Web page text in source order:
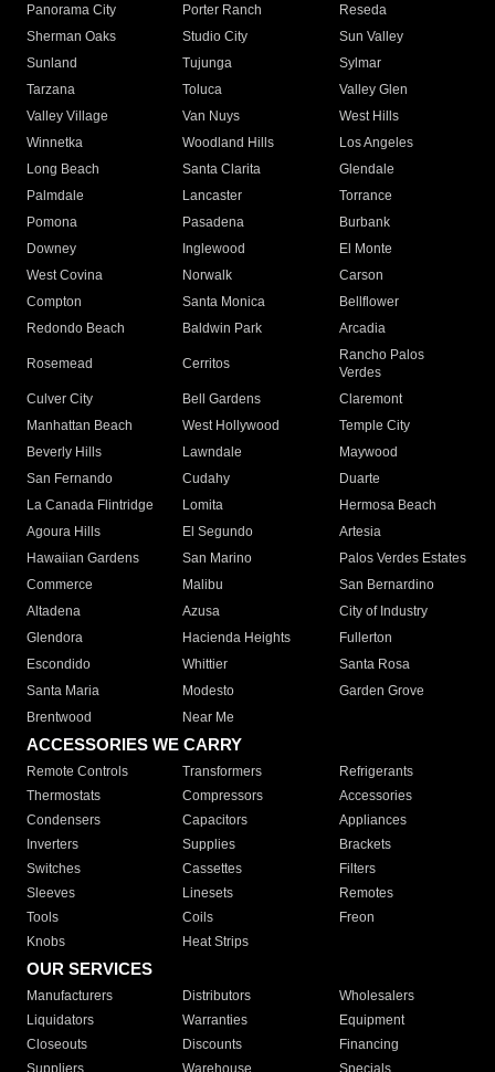
Panorama City
Porter Ranch
Reseda
Sherman Oaks
Studio City
Sun Valley
Sunland
Tujunga
Sylmar
Tarzana
Toluca
Valley Glen
Valley Village
Van Nuys
West Hills
Winnetka
Woodland Hills
Los Angeles
Long Beach
Santa Clarita
Glendale
Palmdale
Lancaster
Torrance
Pomona
Pasadena
Burbank
Downey
Inglewood
El Monte
West Covina
Norwalk
Carson
Compton
Santa Monica
Bellflower
Redondo Beach
Baldwin Park Arcadia
Rosemead Cerritos
Rancho Palos
Verdes
Culver City
Bell Gardens
Claremont
Manhattan Beach
West Hollywood
Temple City
Beverly Hills
Lawndale
Maywood
San Fernando
Cudahy
Duarte
La Canada Flintridge
Lomita
Hermosa Beach
Agoura Hills
El Segundo
Artesia
Hawaiian Gardens
San Marino
Palos Verdes Estates
Commerce
Malibu
San Bernardino
Altadena
Azusa
City of Industry
Glendora
Hacienda Heights
Fullerton
Escondido
Whittier
Santa Rosa
Santa Maria
Modesto
Garden Grove
Brentwood
Near Me
ACCESSORIES WE CARRY
Remote Controls Transformers
Refrigerants
Thermostats
Compressors
Accessories
Condensers
Capacitors
Appliances
Inverters
Supplies
Brackets
Switches
Cassettes
Filters
Sleeves
Linesets
Remotes
Tools
Coils
Freon
Knobs
Heat Strips
OUR SERVICES
Manufacturers Distributors
Wholesalers
Liquidators
Warranties
Equipment
Closeouts
Discounts
Financing